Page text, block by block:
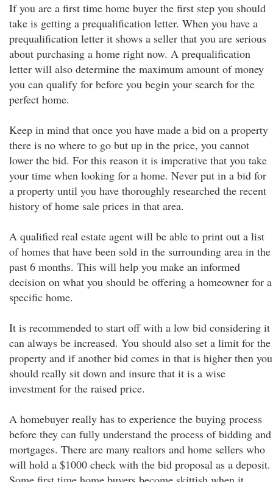
If you are a first time home buyer the first step you should
take is getting a prequalification letter. When you have a
prequalification letter it shows a seller that you are serious
about purchasing a home right now. A prequalification
letter will also determine the maximum amount of money
you can qualify for before you begin your search for the
perfect home.
Keep in mind that once you have made a bid on a property
there is no where to go but up in the price, you cannot
lower the bid. For this reason it is imperative that you take
your time when looking for a home. Never put in a bid for
a property until you have thoroughly researched the recent
history of home sale prices in that area.
A qualified real estate agent will be able to print out a list
of homes that have been sold in the surrounding area in the
past 6 months. This will help you make an informed
decision on what you should be offering a homeowner for a
specific home.
It is recommended to start off with a low bid considering it
can always be increased. You should also set a limit for the
property and if another bid comes in that is higher then you
should really sit down and insure that it is a wise
investment for the raised price.
A homebuyer really has to experience the buying process
before they can fully understand the process of bidding and
mortgages. There are many realtors and home sellers who
will hold a $1000 check with the bid proposal as a deposit.